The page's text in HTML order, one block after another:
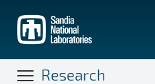
main
content
Research